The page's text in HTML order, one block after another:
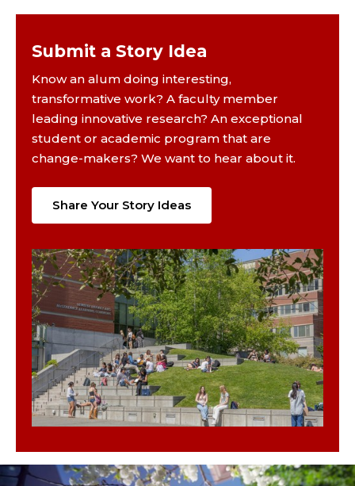
Submit a Story Idea
Know an alum doing interesting,
transformative work? A faculty member
leading innovative research? An exceptional
student or academic program that are
change-makers? We want to hear about it.
Share Your Story Ideas